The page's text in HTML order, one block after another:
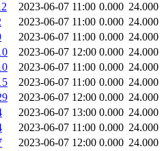
2023-06-07 11:00 0.000 24.000
2023-06-07 11:00 0.000 24.000
2023-06-07 11:00 0.000 24.000
2023-06-07 12:00 0.000 24.000
2023-06-07 11:00 0.000 24.000
2023-06-07 11:00 0.000 24.000
2023-06-07 12:00 0.000 24.000
2023-06-07 13:00 0.000 24.000
2023-06-07 11:00 0.000 24.000
2023-06-07 12:00 0.000 24.000